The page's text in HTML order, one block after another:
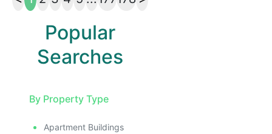
Popular
Searches
By Property Type
Apartment Buildings